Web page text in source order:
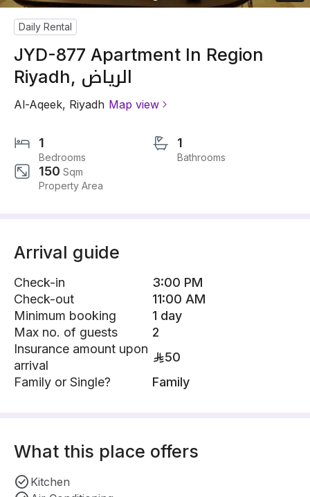
Daily Rental
JYD-877 Apartment In Region
Riyadh, الرياض
Al-Aqeek, Riyadh Map view
1
Bedrooms
1
Bathrooms
150 Sqm
Property Area
Arrival guide
Check-in
3:00 PM
Check-out
11:00 AM
Minimum booking
1 day
Max no. of guests
2
Insurance amount upon
arrival
50
Family or Single?
Family
What this place offers
Kitchen